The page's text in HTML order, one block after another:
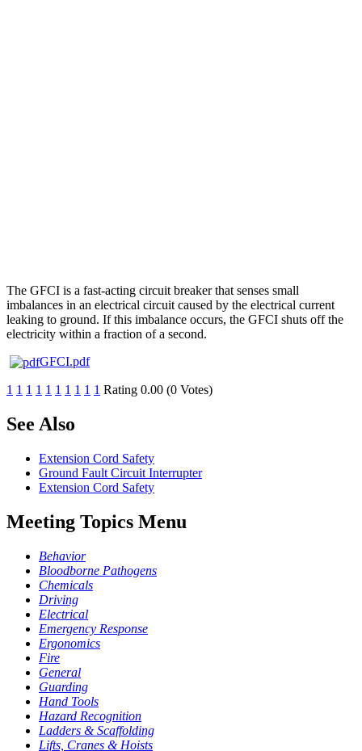
The GFCI is a fast-acting circuit breaker that senses small
imbalances in an electrical circuit caused by the electrical current
leaking to ground. If this imbalance occurs, the GFCI shuts off the
electricity within a fraction of a second.
GFCI.pdf
1 1 1 1 1 1 1 1 1 1 Rating 0.00 (0 Votes)
See Also
Extension Cord Safety
Ground Fault Circuit Interrupter
Extension Cord Safety
Meeting Topics Menu
Behavior
Bloodborne Pathogens
Chemicals
Driving
Electrical
Emergency Response
Ergonomics
Fire
General
Guarding
Hand Tools
Hazard Recognition
Ladders & Scaffolding
Lifts, Cranes & Hoists